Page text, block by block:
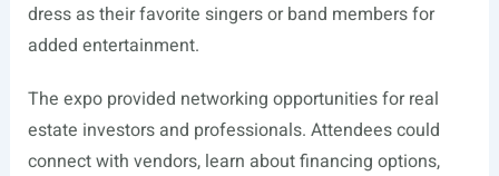
dress as their favorite singers or band members for
added entertainment.
The expo provided networking opportunities for real
estate investors and professionals. Attendees could
connect with vendors, learn about financing options,